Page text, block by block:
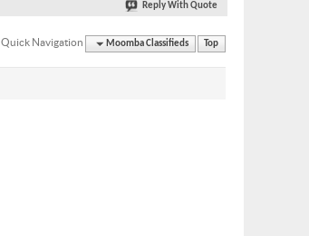
Reply With Quote
Quick Navigation Moomba Classifieds Top